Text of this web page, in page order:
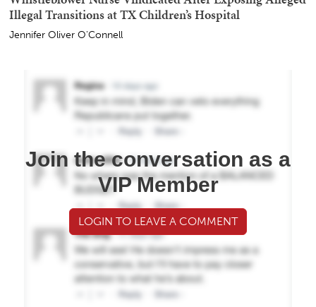
Illegal Transitions at TX Children’s Hospital
Jennifer Oliver O'Connell
Join the conversation as a
VIP Member
LOGIN TO LEAVE A COMMENT